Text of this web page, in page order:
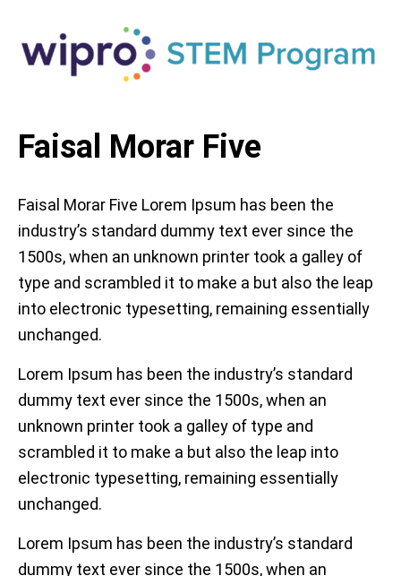
Faisal Morar Five
Faisal Morar Five Lorem Ipsum has been the
industry’s standard dummy text ever since the
1500s, when an unknown printer took a galley of
type and scrambled it to make a but also the leap
into electronic typesetting, remaining essentially
unchanged.
Lorem Ipsum has been the industry’s standard
dummy text ever since the 1500s, when an
unknown printer took a galley of type and
scrambled it to make a but also the leap into
electronic typesetting, remaining essentially
unchanged.
Lorem Ipsum has been the industry’s standard
dummy text ever since the 1500s, when an